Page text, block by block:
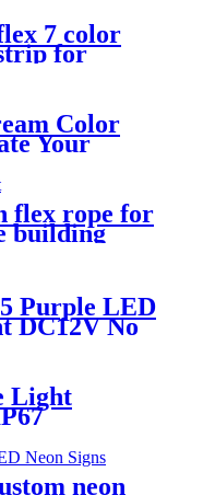
7 color
for
Color
Your
flex rope for
building
Purple LED
DC12V No
Light
neon